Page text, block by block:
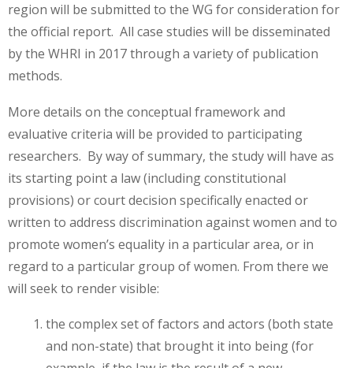
region will be submitted to the WG for consideration for
the official report. All case studies will be disseminated
by the WHRI in 2017 through a variety of publication
methods.
More details on the conceptual framework and
evaluative criteria will be provided to participating
researchers. By way of summary, the study will have as
its starting point a law (including constitutional
provisions) or court decision specifically enacted or
written to address discrimination against women and to
promote women’s equality in a particular area, or in
regard to a particular group of women. From there we
will seek to render visible:
the complex set of factors and actors (both state
and non-state) that brought it into being (for